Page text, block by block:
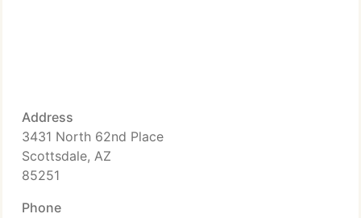
Address
3431 North 62nd Place
Scottsdale, AZ
85251
Phone